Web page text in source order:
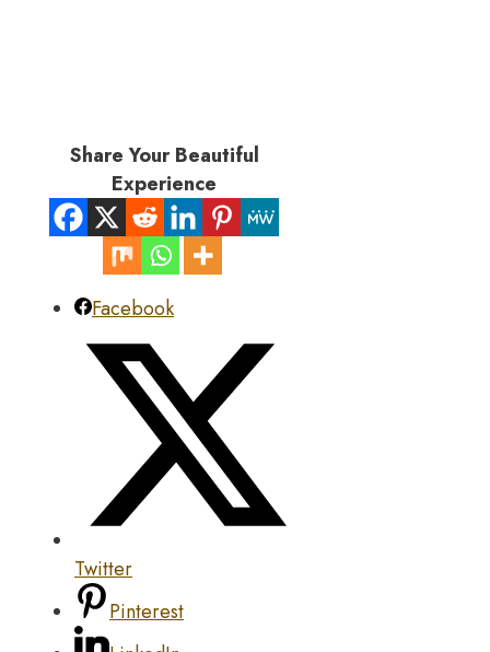
Share Your Beautiful
Experience
Facebook
Twitter
Pinterest